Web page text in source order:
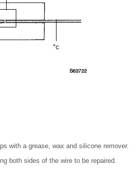
with a grease, wax and silicone remover.
both sides of the wire to be repaired.